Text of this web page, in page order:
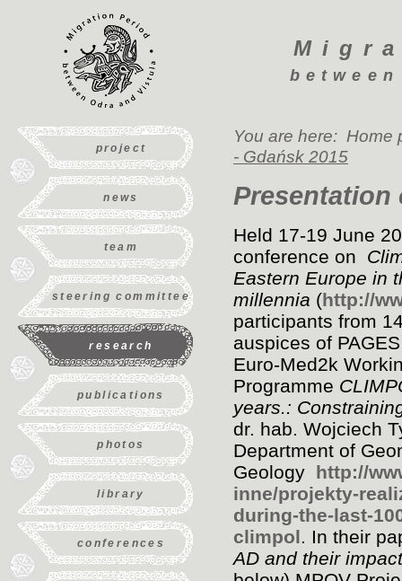
project
news
team
steering committee
research
publications
photos
library
conferences
You are here: Home
- Gdańsk 2015
Presentation
Held 17-19 June
conference on
Eastern Europe in
millennia (http://
participants from
auspices of
Euro-Med2k
Programme
years.:
dr. hab. Wojciech
Department of
Geology http://
inne/projekty-
during-the-last-
climpol. In their
AD and their